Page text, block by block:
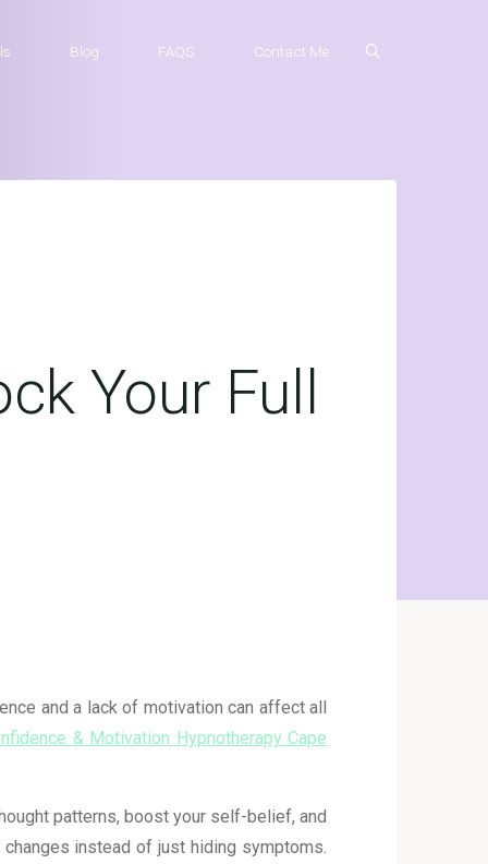
Blog FAQS Contact Me
Your Full
and a lack of motivation can affect all
& Motivation Hypnotherapy Cape
patterns, boost your self-belief, and
instead of just hiding symptoms.